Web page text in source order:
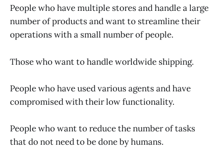
People who have multiple stores and handle a large
number of products and want to streamline their
operations with a small number of people.
Those who want to handle worldwide shipping.
People who have used various agents and have
compromised with their low functionality.
People who want to reduce the number of tasks
that do not need to be done by humans.